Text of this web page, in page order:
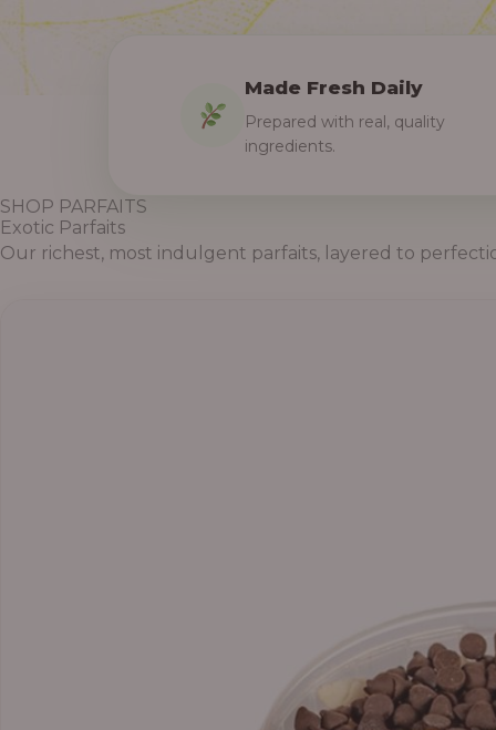
Made Fresh Daily
Prepared with real, quality
ingredients.
SHOP PARFAITS
Exotic Parfaits
Our richest, most indulgent parfaits, layered to